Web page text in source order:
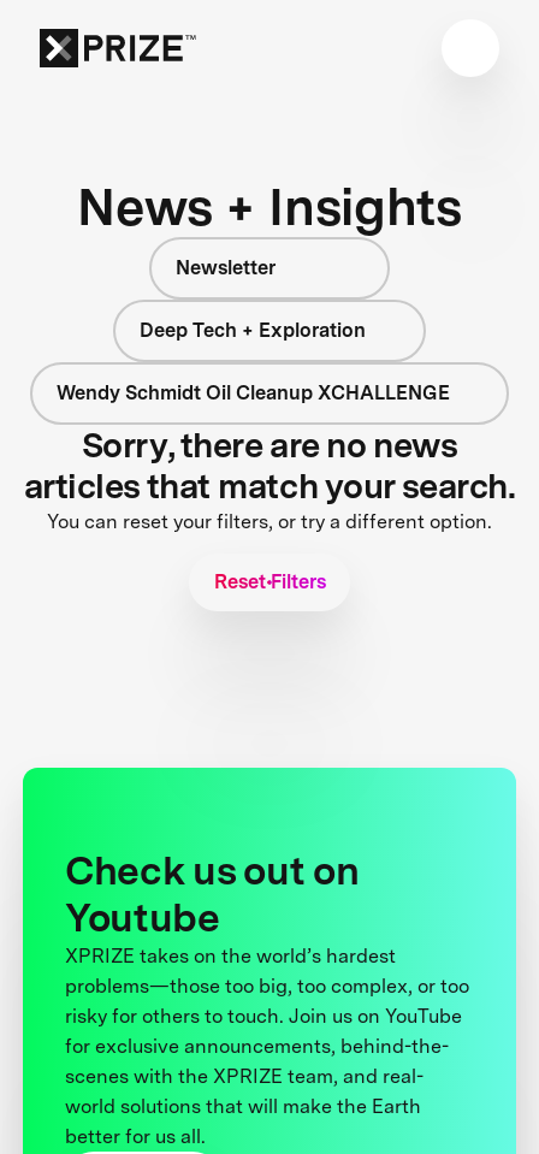
News + Insights
Newsletter
Deep Tech + Exploration
Wendy Schmidt Oil Cleanup XCHALLENGE
Sorry, there are no news
articles that match your search.
You can reset your filters, or try a different option.
Reset Filters
Check us out on
Youtube
XPRIZE takes on the world’s hardest
problems—those too big, too complex, or too
risky for others to touch. Join us on YouTube
for exclusive announcements, behind-the-
scenes with the XPRIZE team, and real-
world solutions that will make the Earth
better for us all.